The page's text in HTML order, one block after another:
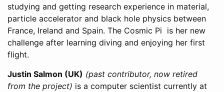
studying and getting research experience in material,
particle accelerator and black hole physics between
France, Ireland and Spain. The Cosmic Pi is her new
challenge after learning diving and enjoying her first
flight.
Justin Salmon (UK) (past contributor, now retired
from the project) is a computer scientist currently at